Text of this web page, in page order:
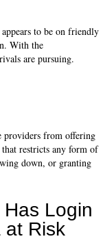
to be on friendly
With the
are pursuing.
providers from offering
restricts any form of
down, or granting
Login
at Risk